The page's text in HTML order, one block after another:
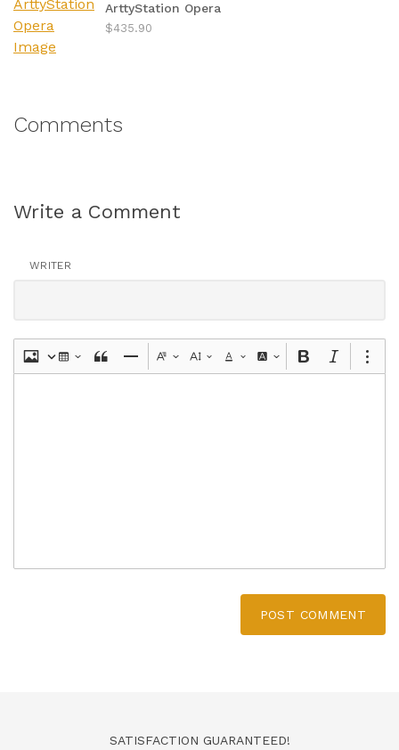
ArttyStation Opera
$435.90
Comments
Write a Comment
WRITER
POST COMMENT
SATISFACTION GUARANTEED!